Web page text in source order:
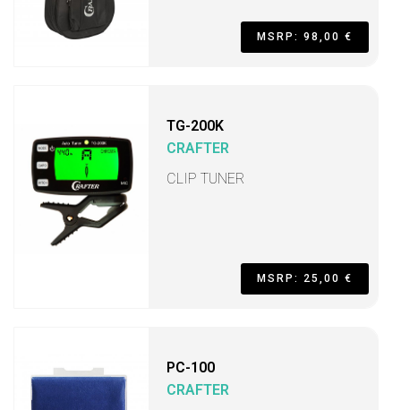
MSRP: 98,00 €
TG-200K
CRAFTER
CLIP TUNER
MSRP: 25,00 €
PC-100
CRAFTER